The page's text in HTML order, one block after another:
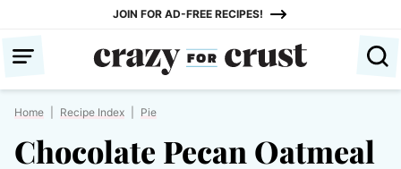
content
JOIN FOR AD-FREE RECIPES!
Home Recipe Index Pie
Chocolate Pecan Oatmeal